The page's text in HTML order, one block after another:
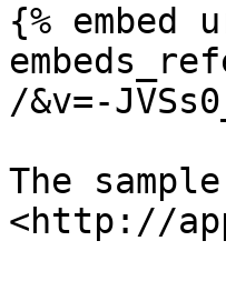
{% embed
/&v=-
The
<http://